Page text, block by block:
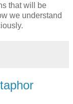
that will be
we understand